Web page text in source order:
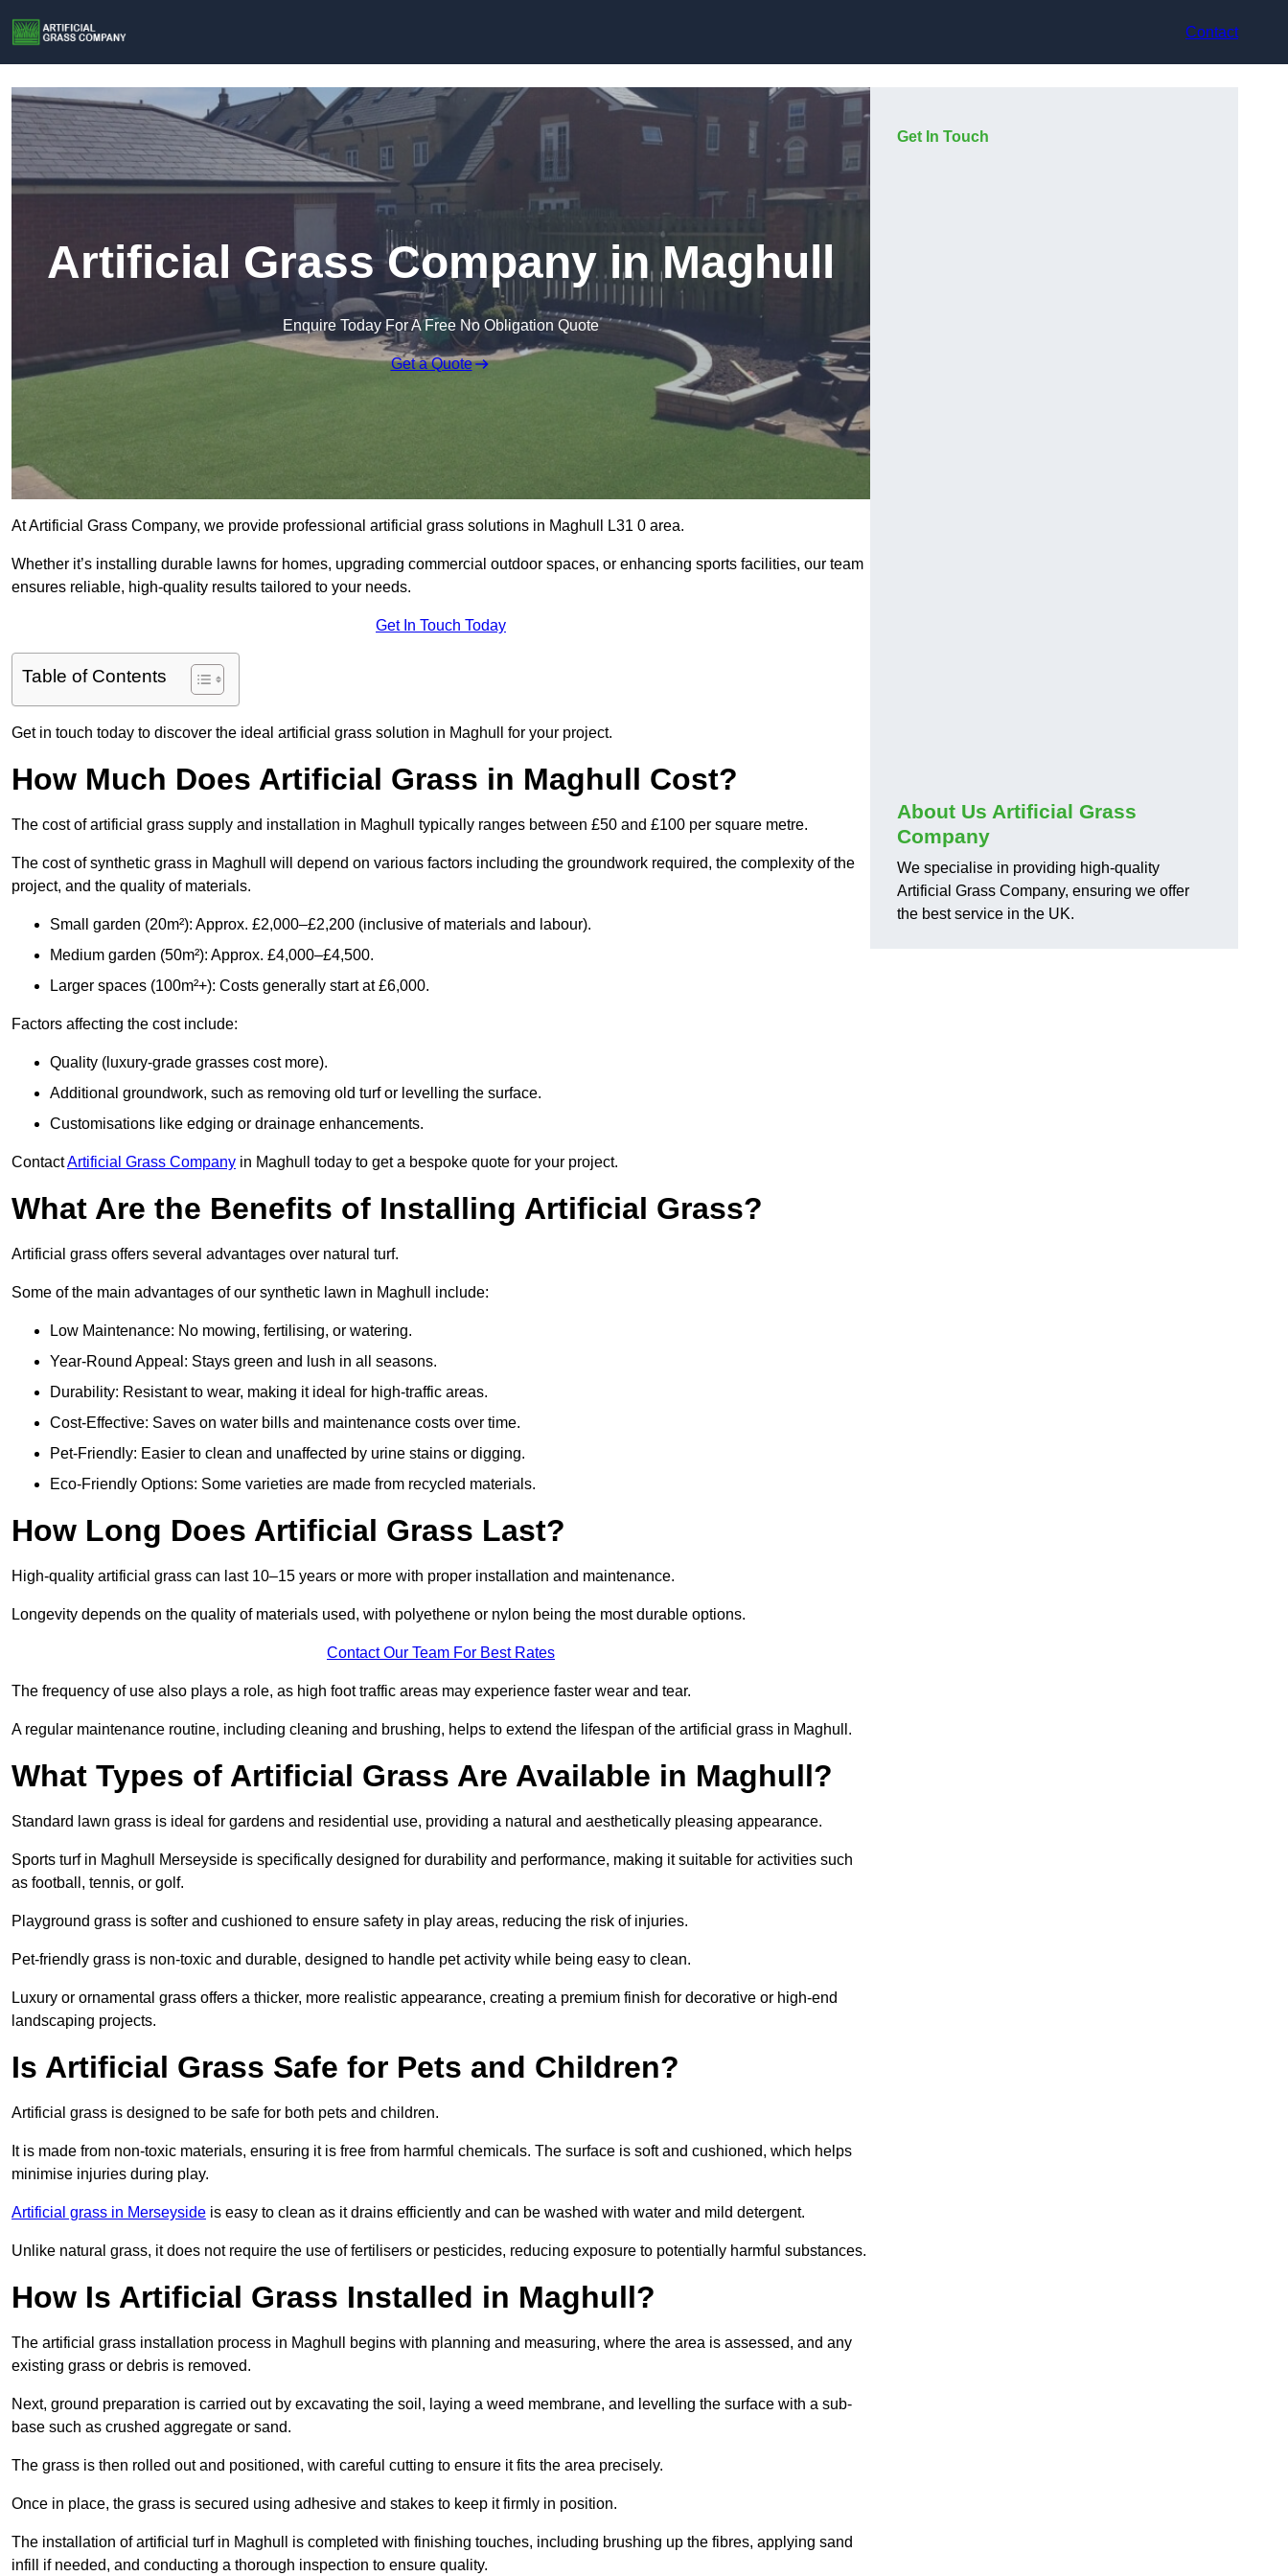
Contact
Artificial Grass Company in Maghull
Enquire Today For A Free No Obligation Quote
Get a Quote
At Artificial Grass Company, we provide professional artificial grass solutions in Maghull L31 0 area.
Whether it’s installing durable lawns for homes, upgrading commercial outdoor spaces, or enhancing sports facilities, our team
ensures reliable, high-quality results tailored to your needs.
Get In Touch Today
Table of Contents
Get in touch today to discover the ideal artificial grass solution in Maghull for your project.
How Much Does Artificial Grass in Maghull Cost?
The cost of artificial grass supply and installation in Maghull typically ranges between £50 and £100 per square metre.
The cost of synthetic grass in Maghull will depend on various factors including the groundwork required, the complexity of the
project, and the quality of materials.
Small garden (20m²): Approx. £2,000–£2,200 (inclusive of materials and labour).
Medium garden (50m²): Approx. £4,000–£4,500.
Larger spaces (100m²+): Costs generally start at £6,000.
Factors affecting the cost include:
Quality (luxury-grade grasses cost more).
Additional groundwork, such as removing old turf or levelling the surface.
Customisations like edging or drainage enhancements.
ContactArtificial Grass Company in Maghull today to get a bespoke quote for your project.
What Are the Benefits of Installing Artificial Grass?
Artificial grass offers several advantages over natural turf.
Some of the main advantages of our synthetic lawn in Maghull include:
Low Maintenance: No mowing, fertilising, or watering.
Year-Round Appeal: Stays green and lush in all seasons.
Durability: Resistant to wear, making it ideal for high-traffic areas.
Cost-Effective: Saves on water bills and maintenance costs over time.
Pet-Friendly: Easier to clean and unaffected by urine stains or digging.
Eco-Friendly Options: Some varieties are made from recycled materials.
How Long Does Artificial Grass Last?
High-quality artificial grass can last 10–15 years or more with proper installation and maintenance.
Longevity depends on the quality of materials used, with polyethene or nylon being the most durable options.
Contact Our Team For Best Rates
The frequency of use also plays a role, as high foot traffic areas may experience faster wear and tear.
A regular maintenance routine, including cleaning and brushing, helps to extend the lifespan of the artificial grass in Maghull.
What Types of Artificial Grass Are Available in Maghull?
Standard lawn grass is ideal for gardens and residential use, providing a natural and aesthetically pleasing appearance.
Sports turf in Maghull Merseyside is specifically designed for durability and performance, making it suitable for activities such
as football, tennis, or golf.
Playground grass is softer and cushioned to ensure safety in play areas, reducing the risk of injuries.
Pet-friendly grass is non-toxic and durable, designed to handle pet activity while being easy to clean.
Luxury or ornamental grass offers a thicker, more realistic appearance, creating a premium finish for decorative or high-end
landscaping projects.
Is Artificial Grass Safe for Pets and Children?
Artificial grass is designed to be safe for both pets and children.
It is made from non-toxic materials, ensuring it is free from harmful chemicals. The surface is soft and cushioned, which helps
minimise injuries during play.
Artificial grass in Merseyside is easy to clean as it drains efficiently and can be washed with water and mild detergent.
Unlike natural grass, it does not require the use of fertilisers or pesticides, reducing exposure to potentially harmful substances.
How Is Artificial Grass Installed in Maghull?
The artificial grass installation process in Maghull begins with planning and measuring, where the area is assessed, and any
existing grass or debris is removed.
Next, ground preparation is carried out by excavating the soil, laying a weed membrane, and levelling the surface with a sub-
base such as crushed aggregate or sand.
The grass is then rolled out and positioned, with careful cutting to ensure it fits the area precisely.
Once in place, the grass is secured using adhesive and stakes to keep it firmly in position.
The installation of artificial turf in Maghull is completed with finishing touches, including brushing up the fibres, applying sand
infill if needed, and conducting a thorough inspection to ensure quality.
Get In Touch
About Us Artificial Grass
Company
We specialise in providing high-quality
Artificial Grass Company, ensuring we offer
the best service in the UK.